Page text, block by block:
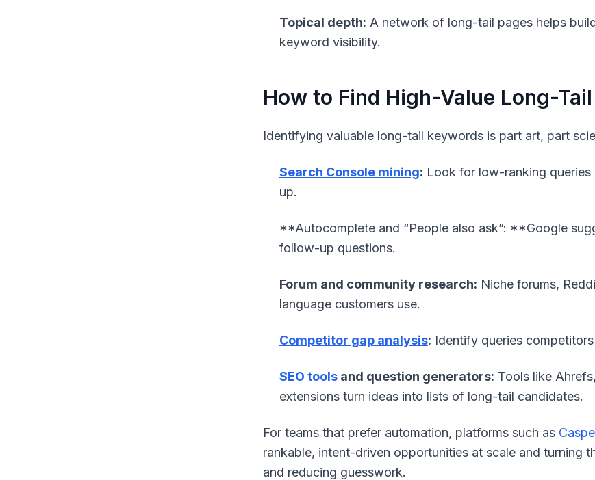
Topical depth: A network of long-tail pages helps
keyword visibility.
How to Find High-Value Long-
Identifying valuable long-tail keywords is part art, part
Search Console mining: Look for low-ranking
up.
**Autocomplete and “People also ask”: **Google
follow-up questions.
Forum and community research: Niche forums,
language customers use.
Competitor gap analysis: Identify queries
SEO tools and question generators: Tools like
extensions turn ideas into lists of long-tail candidates.
For teams that prefer automation, platforms such as
rankable, intent-driven opportunities at scale and turning
and reducing guesswork.